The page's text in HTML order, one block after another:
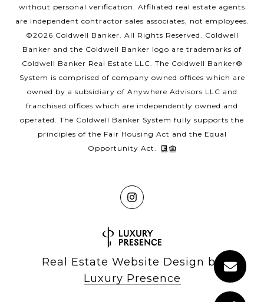
without personal verification. Affiliated real estate agents
are independent contractor sales associates, not employees.
©2026 Coldwell Banker. All Rights Reserved. Coldwell
Banker and the Coldwell Banker logo are trademarks of
Coldwell Banker Real Estate LLC. The Coldwell Banker®
System is comprised of company owned offices which are
owned by a subsidiary of Anywhere Advisors LLC and
franchised offices which are independently owned and
operated. The Coldwell Banker System fully supports the
principles of the Fair Housing Act and the Equal
Opportunity Act.
Real Estate Website Design by
Luxury Presence